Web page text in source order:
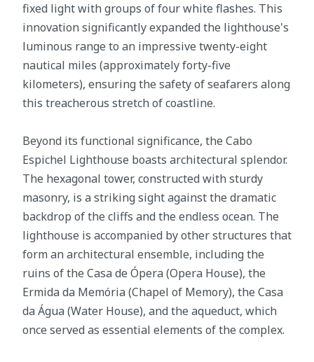
fixed light with groups of four white flashes. This
innovation significantly expanded the lighthouse's
luminous range to an impressive twenty-eight
nautical miles (approximately forty-five
kilometers), ensuring the safety of seafarers along
this treacherous stretch of coastline.
Beyond its functional significance, the Cabo
Espichel Lighthouse boasts architectural splendor.
The hexagonal tower, constructed with sturdy
masonry, is a striking sight against the dramatic
backdrop of the cliffs and the endless ocean. The
lighthouse is accompanied by other structures that
form an architectural ensemble, including the
ruins of the Casa de Ópera (Opera House), the
Ermida da Memória (Chapel of Memory), the Casa
da Água (Water House), and the aqueduct, which
once served as essential elements of the complex.